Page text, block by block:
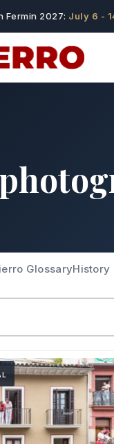
Fermin 2027: July 6 -
GlossaryHistory